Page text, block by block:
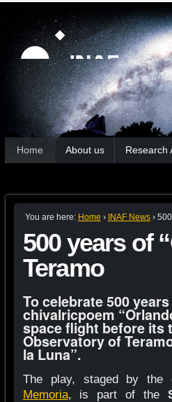
tools
Skip
content.
|
Skip
to
navigation
Advanced
Search…
Sections
Home About us Research
You are here: Home › INAF News ›
500 years of
Teramo
To celebrate 500
chivalricpoem
space flight before its
Observatory of
la Luna”.
The play, staged by the
Memoria, is part of the